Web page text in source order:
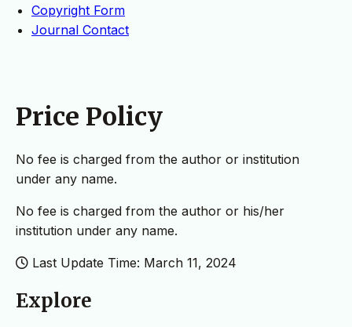
Copyright Form
Journal Contact
Price Policy
No fee is charged from the author or institution
under any name.
No fee is charged from the author or his/her
institution under any name.
Last Update Time: March 11, 2024
Explore